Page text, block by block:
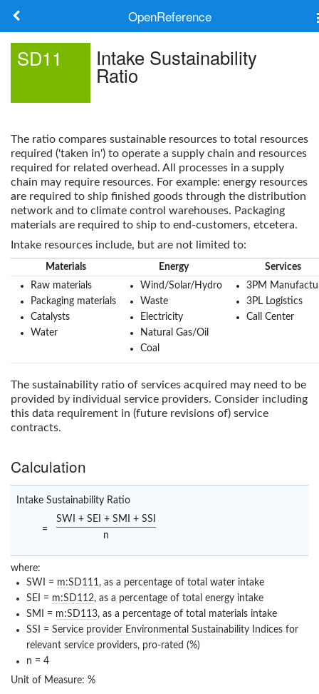
OpenReference
Search
SD11 Intake Sustainability
Ratio
The ratio compares sustainable resources to total resources
required ('taken in') to operate a supply chain and resources
required for related overhead. All processes in a supply
chain may require resources. For example: energy resources
are required to ship finished goods through the distribution
network and to climate control warehouses. Packaging
materials are required to ship to end-customers, etcetera.
Intake resources include, but are not limited to:
Materials Energy
Services
Raw materials
Packaging materials
Catalysts
Water
Wind/Solar/Hydro
Waste
Electricity
Natural Gas/Oil
Coal
3PM
3PL Logistics
Call Center
The sustainability ratio of services acquired may need to be
provided by individual service providers. Consider including
this data requirement in (future revisions of) service
contracts.
Calculation
Intake Sustainability Ratio
=
SWI + SEI + SMI + SSI
n
where:
SWI = m:SD111, as a percentage of total water intake
SEI = m:SD112, as a percentage of total energy intake
SMI = m:SD113, as a percentage of total materials intake
SSI =Service provider Environmental Sustainability Indices for
relevant service providers, pro-rated (%)
n = 4
Unit of Measure: %